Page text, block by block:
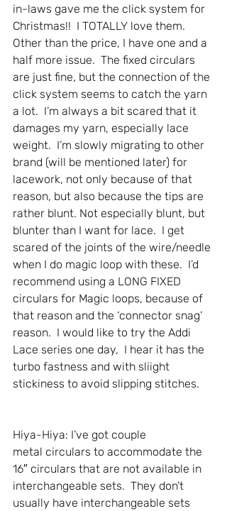
in-laws gave me the click system for
Christmas!!  I TOTALLY love them.
Other than the price, I have one and a
half more issue.  The fixed circulars
are just fine, but the connection of the
click system seems to catch the yarn
a lot.  I’m always a bit scared that it
damages my yarn, especially lace
weight.  I’m slowly migrating to other
brand (will be mentioned later) for
lacework, not only because of that
reason, but also because the tips are
rather blunt. Not especially blunt, but
blunter than I want for lace.  I get
scared of the joints of the wire/needle
when I do magic loop with these.  I’d
recommend using a LONG FIXED
circulars for Magic loops, because of
that reason and the ‘connector snag’
reason.  I would like to try the Addi
Lace series one day,  I hear it has the
turbo fastness and with sliight
stickiness to avoid slipping stitches.
Hiya-Hiya: I’ve got couple
metal circulars to accommodate the
16″ circulars that are not available in
interchangeable sets.  They don’t
usually have interchangeable sets